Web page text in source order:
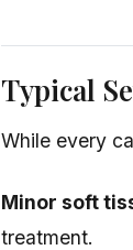
Typical
While every
Minor soft
treatment.